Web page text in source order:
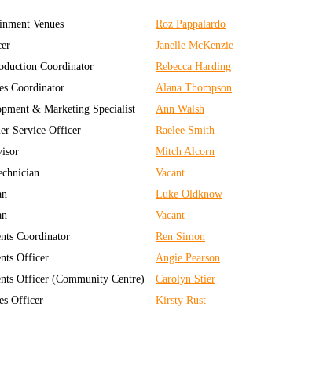
Venues
Roz Pappalardo
Janelle McKenzie
Coordinator
Rebecca Harding
Coordinator
Alana Thompson
& Marketing Specialist
Ann Walsh
Service Officer
Raelee Smith
Mitch Alcorn
Vacant
Luke Oldknow
Vacant
Coordinator
Ren Simon
Officer
Angie Pearson
Officer (Community Centre)
Carolyn Stier
Officer
Kirsty Rust